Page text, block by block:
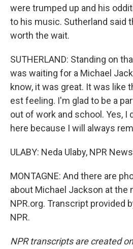
were trumped up and his
to his music. Sutherland said
worth the wait.
SUTHERLAND: Standing on
was waiting for a Michael
know, it was great. It was like
est feeling. I'm glad to be a
out of work and school. Yes, I
here because I will always
ULABY: Neda Ulaby, NPR
MONTAGNE: And there are
about Michael Jackson at the
NPR.org. Transcript provided
NPR.
NPR transcripts are created